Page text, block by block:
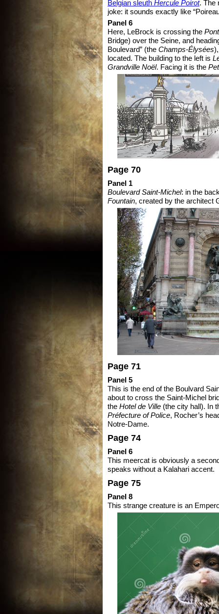
Belgian sleuth Hercule Poirot. The
joke: it sounds exactly like
Panel 6
Here, LeBrock is crossing the
Bridge) over the Seine, and
Boulevard” (the Champs-Élysées
located. The building to the left is
Grandville Noël. Facing it is the
Page 70
Panel 1
Boulevard Saint-Michel: in the
Fountain, created by the architect
Page 71
Panel 5
This is the end of the Boulvard
about to cross the Saint-Michel
the Hotel de Ville (the city hall). In
Préfecture of Police, Rocher’s
Notre-Dame.
Page 74
Panel 6
This meercat is obviously a
speaks without a Kalahari accent.
Page 75
Panel 8
This strange creature is an